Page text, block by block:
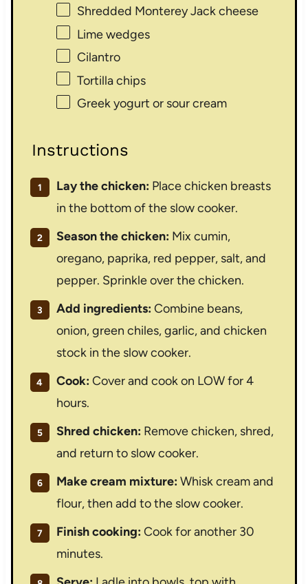
Shredded Monterey Jack cheese
Lime wedges
Cilantro
Tortilla chips
Greek yogurt or sour cream
Instructions
Lay the chicken: Place chicken breasts
in the bottom of the slow cooker.
Season the chicken: Mix cumin,
oregano, paprika, red pepper, salt, and
pepper. Sprinkle over the chicken.
Add ingredients: Combine beans,
onion, green chiles, garlic, and chicken
stock in the slow cooker.
Cook: Cover and cook on LOW for 4
hours.
Shred chicken: Remove chicken, shred,
and return to slow cooker.
Make cream mixture: Whisk cream and
flour, then add to the slow cooker.
Finish cooking: Cook for another 30
minutes.